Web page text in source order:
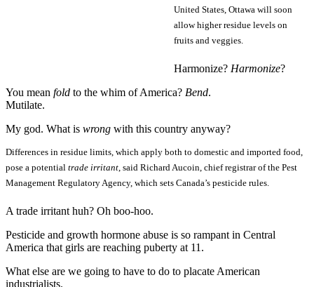
United States, Ottawa will soon
allow higher residue levels on
fruits and veggies.
Harmonize? Harmonize?
You mean fold to the whim of America? Bend.
Mutilate.
My god. What is wrong with this country anyway?
Differences in residue limits, which apply both to domestic and imported food,
pose a potential trade irritant, said Richard Aucoin, chief registrar of the Pest
Management Regulatory Agency, which sets Canada’s pesticide rules.
A trade irritant huh? Oh boo-hoo.
Pesticide and growth hormone abuse is so rampant in Central
America that girls are reaching puberty at 11.
What else are we going to have to do to placate American
industrialists.